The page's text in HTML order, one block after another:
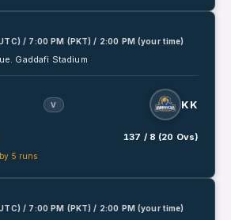
/ 7:00 PM (PKT) / 2:00 PM (your time)
Gaddafi Stadium
V KK
137 / 8 (20 Ovs)
5 runs
/ 7:00 PM (PKT) / 2:00 PM (your time)